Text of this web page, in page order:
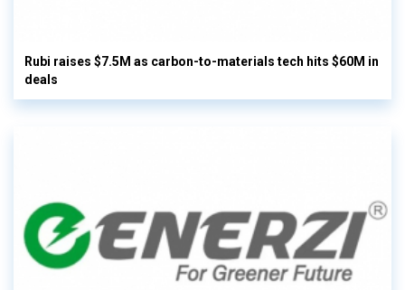
Rubi raises $7.5M as carbon-to-materials tech hits $60M in
deals